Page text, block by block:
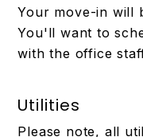
Your move-in will
You'll want to
with the office
Utilities
Please note, all